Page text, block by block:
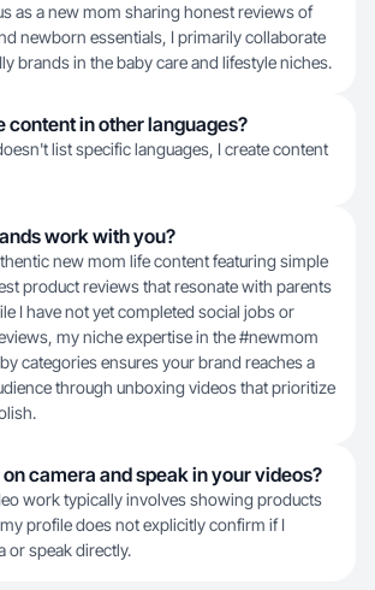
as a new mom sharing honest reviews of
newborn essentials, I primarily collaborate
brands in the baby care and lifestyle niches.
content in other languages?
list specific languages, I create content
work with you?
new mom life content featuring simple
product reviews that resonate with parents
I have not yet completed social jobs or
my niche expertise in the #newmom
categories ensures your brand reaches a
through unboxing videos that prioritize
camera and speak in your videos?
work typically involves showing products
profile does not explicitly confirm if I
or speak directly.